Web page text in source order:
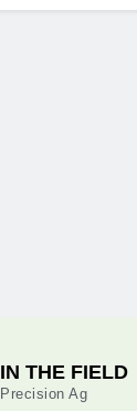
IN THE FIELD
Precision Ag